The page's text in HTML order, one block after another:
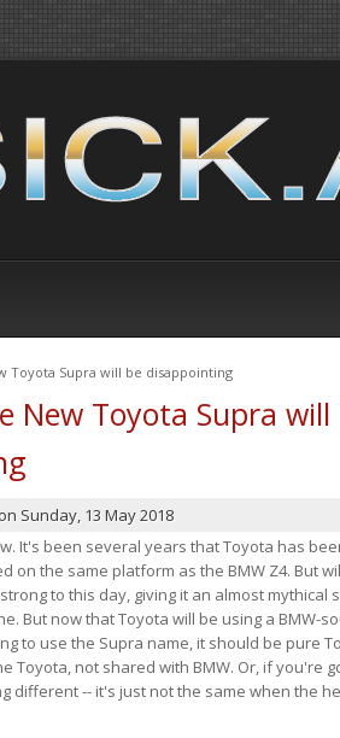
Toyota Supra will be disappointing
New Toyota Supra will
on Sunday, 13 May 2018
It's been several years that Toyota has
on the same platform as the BMW Z4. But
to this day, giving it an almost
But now that Toyota will be using a BMW-
to use the Supra name, it should be pure
Toyota, not shared with BMW. Or, if you're
different -- it's just not the same when the